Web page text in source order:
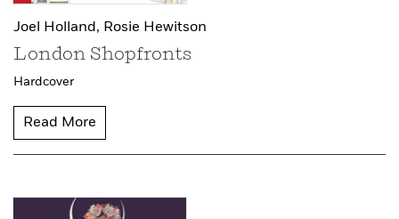
Joel Holland, Rosie Hewitson
London Shopfronts
Hardcover
Read More